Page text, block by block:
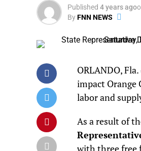
Published 4 years ago
ByFNN NEWS
ORLANDO,
impact Orange
labor and
As a result of